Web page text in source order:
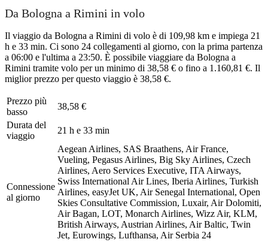
Da Bologna a Rimini in volo
Il viaggio da Bologna a Rimini di volo è di 109,98 km e impiega 21
h e 33 min. Ci sono 24 collegamenti al giorno, con la prima partenza
a 06:00 e l'ultima a 23:50. È possibile viaggiare da Bologna a
Rimini tramite volo per un minimo di 38,58 € o fino a 1.160,81 €. Il
miglior prezzo per questo viaggio è 38,58 €.
Prezzo più
basso
38,58 €
Durata del
viaggio
21 h e 33 min
Connessione
al giorno
Aegean Airlines, SAS Braathens, Air France,
Vueling, Pegasus Airlines, Big Sky Airlines, Czech
Airlines, Aero Services Executive, ITA Airways,
Swiss International Air Lines, Iberia Airlines, Turkish
Airlines, easyJet UK, Air Senegal International, Open
Skies Consultative Commission, Luxair, Air Dolomiti,
Air Bagan, LOT, Monarch Airlines, Wizz Air, KLM,
British Airways, Austrian Airlines, Air Baltic, Twin
Jet, Eurowings, Lufthansa, Air Serbia 24